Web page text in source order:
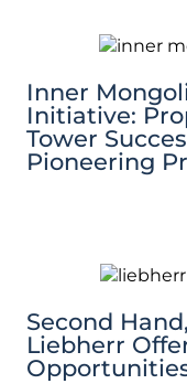
Inner
Initiative:
Tower
Pioneering
Second
Liebherr